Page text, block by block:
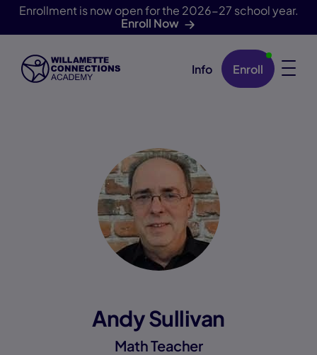
Enrollment is now open for the 2026-27 school year.
Enroll Now
Skip Navigation Info Enroll
Andy Sullivan
Math Teacher